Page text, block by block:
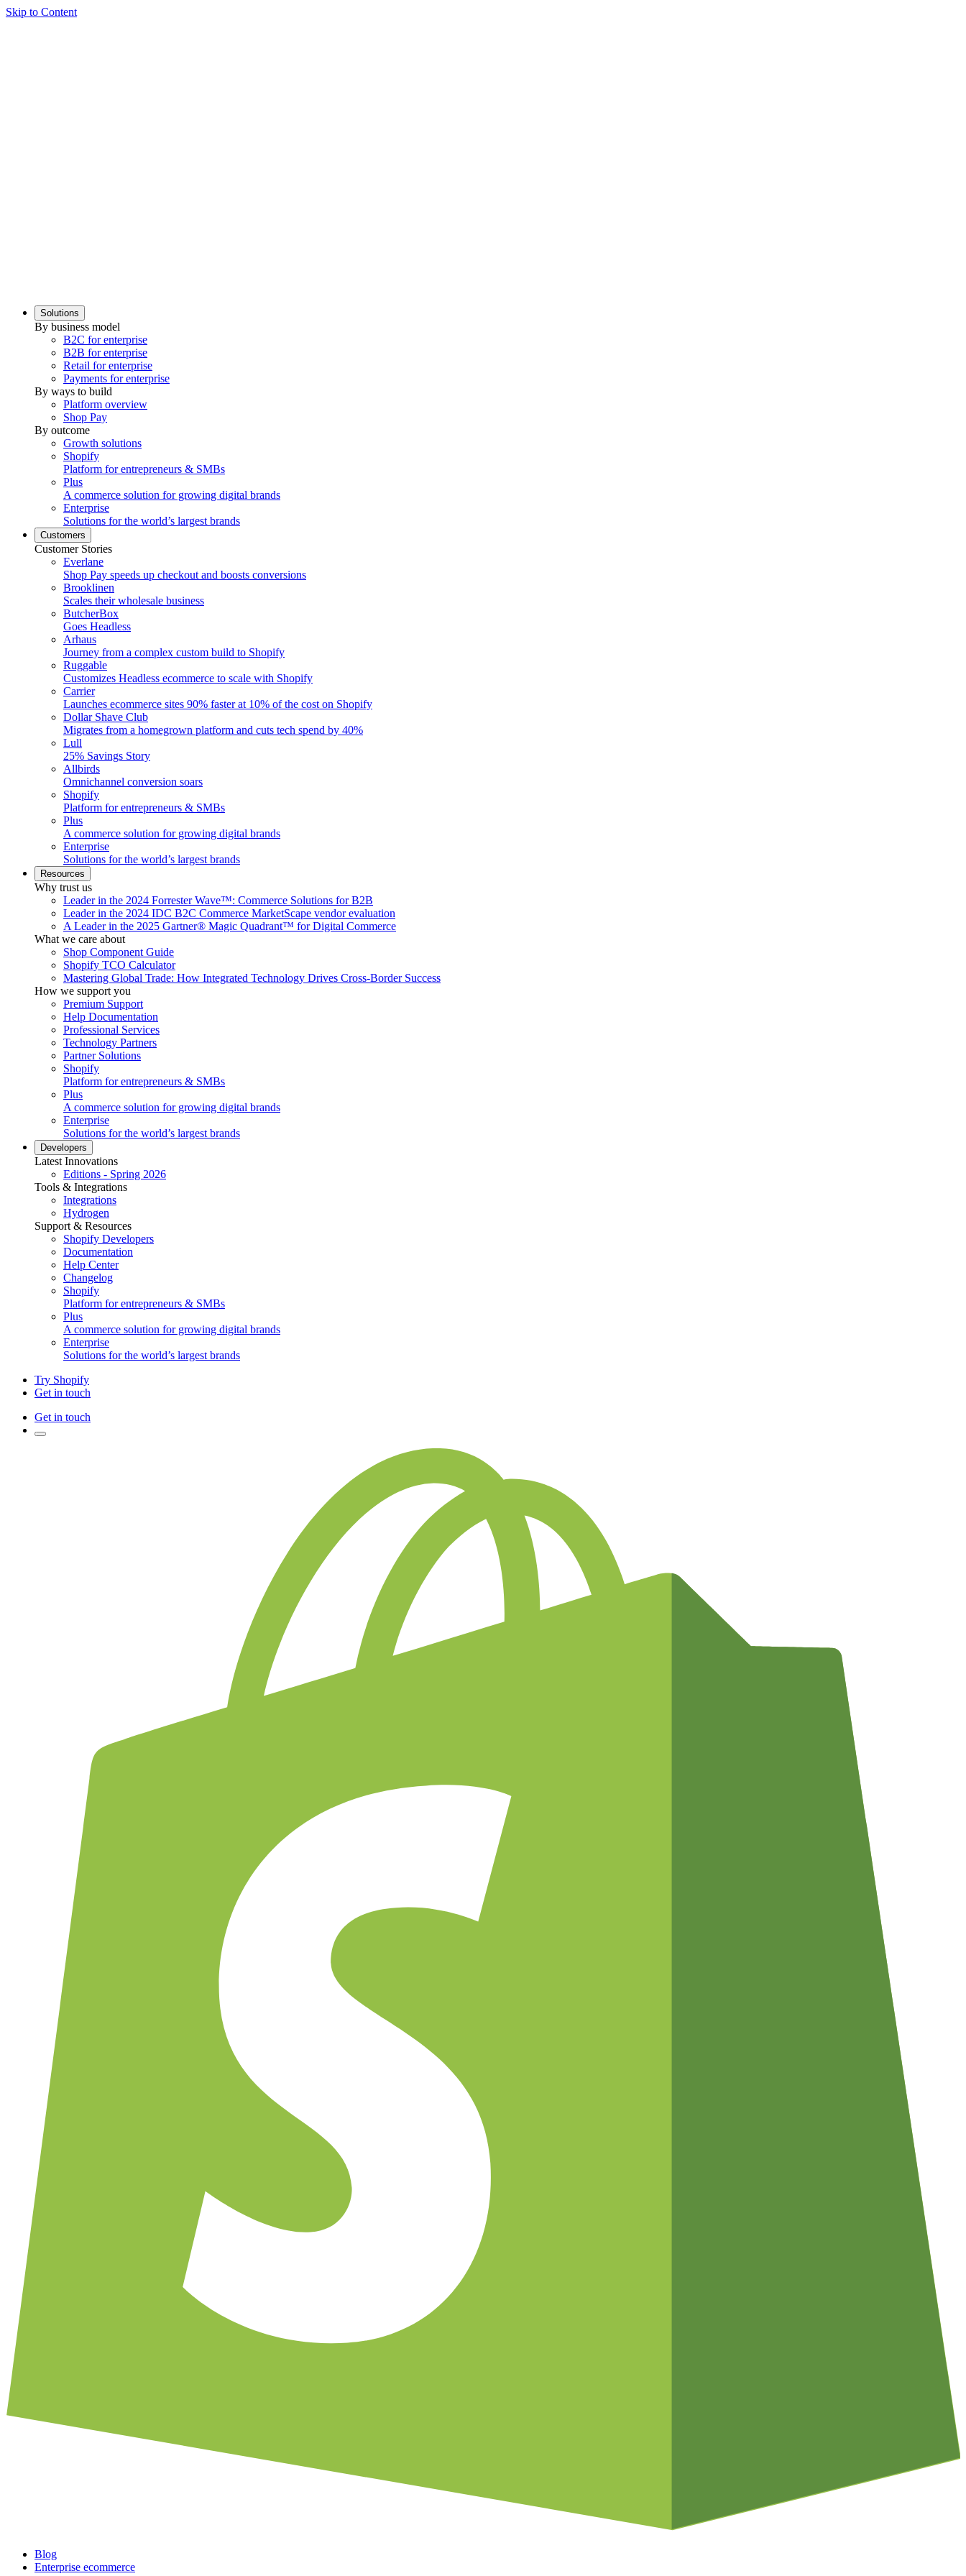
Skip to Content
Solutions
By business model
B2C for enterprise
B2B for enterprise
Retail for enterprise
Payments for enterprise
By ways to build
Platform overview
Shop Pay
By outcome
Growth solutions
Shopify
Platform for entrepreneurs & SMBs
Plus
A commerce solution for growing digital brands
Enterprise
Solutions for the world’s largest brands
Customers
Customer Stories
Everlane
Shop Pay speeds up checkout and boosts conversions
Brooklinen
Scales their wholesale business
ButcherBox
Goes Headless
Arhaus
Journey from a complex custom build to Shopify
Ruggable
Customizes Headless ecommerce to scale with Shopify
Carrier
Launches ecommerce sites 90% faster at 10% of the cost on Shopify
Dollar Shave Club
Migrates from a homegrown platform and cuts tech spend by 40%
Lull
25% Savings Story
Allbirds
Omnichannel conversion soars
Shopify
Platform for entrepreneurs & SMBs
Plus
A commerce solution for growing digital brands
Enterprise
Solutions for the world’s largest brands
Resources
Why trust us
Leader in the 2024 Forrester Wave™: Commerce Solutions for B2B
Leader in the 2024 IDC B2C Commerce MarketScape vendor evaluation
A Leader in the 2025 Gartner® Magic Quadrant™ for Digital Commerce
What we care about
Shop Component Guide
Shopify TCO Calculator
Mastering Global Trade: How Integrated Technology Drives Cross-Border Success
How we support you
Premium Support
Help Documentation
Professional Services
Technology Partners
Partner Solutions
Shopify
Platform for entrepreneurs & SMBs
Plus
A commerce solution for growing digital brands
Enterprise
Solutions for the world’s largest brands
Developers
Latest Innovations
Editions - Spring 2026
Tools & Integrations
Integrations
Hydrogen
Support & Resources
Shopify Developers
Documentation
Help Center
Changelog
Shopify
Platform for entrepreneurs & SMBs
Plus
A commerce solution for growing digital brands
Enterprise
Solutions for the world’s largest brands
Try Shopify
Get in touch
Get in touch
Blog
Enterprise ecommerce